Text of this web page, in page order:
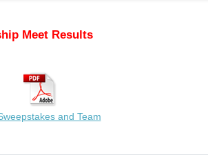
Meet Results
and Team